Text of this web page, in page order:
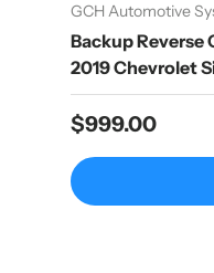
GCH Automotive
Backup Reverse
2019 Chevrolet
Regular price
$999.00